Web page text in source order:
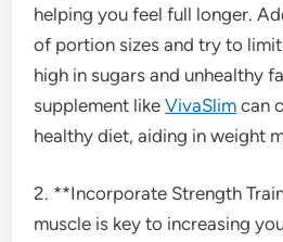
helping you feel full longer.
of portion sizes and try to
high in sugars and unhealthy
supplement likeVivaSlim can
healthy diet, aiding in weight
2. **Incorporate Strength
muscle is key to increasing